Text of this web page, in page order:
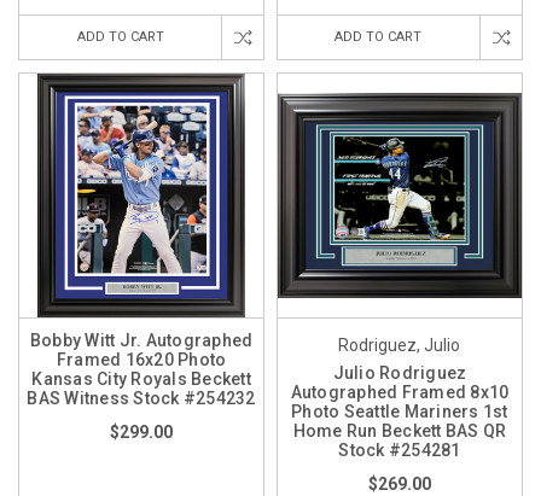
ADD TO CART ADD TO CART
Bobby Witt Jr. Autographed
Framed 16x20 Photo
Kansas City Royals Beckett
BAS Witness Stock #254232
$299.00
Rodriguez, Julio
Julio Rodriguez
Autographed Framed 8x10
Photo Seattle Mariners 1st
Home Run Beckett BAS QR
Stock #254281
$269.00